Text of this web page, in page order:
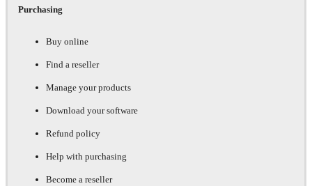
Purchasing
Buy online
Find a reseller
Manage your products
Download your software
Refund policy
Help with purchasing
Become a reseller